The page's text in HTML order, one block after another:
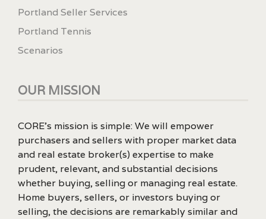
Portland Seller Services
Portland Tennis
Scenarios
OUR MISSION
CORE’s mission is simple: We will empower
purchasers and sellers with proper market data
and real estate broker(s) expertise to make
prudent, relevant, and substantial decisions
whether buying, selling or managing real estate.
Home buyers, sellers, or investors buying or
selling, the decisions are remarkably similar and